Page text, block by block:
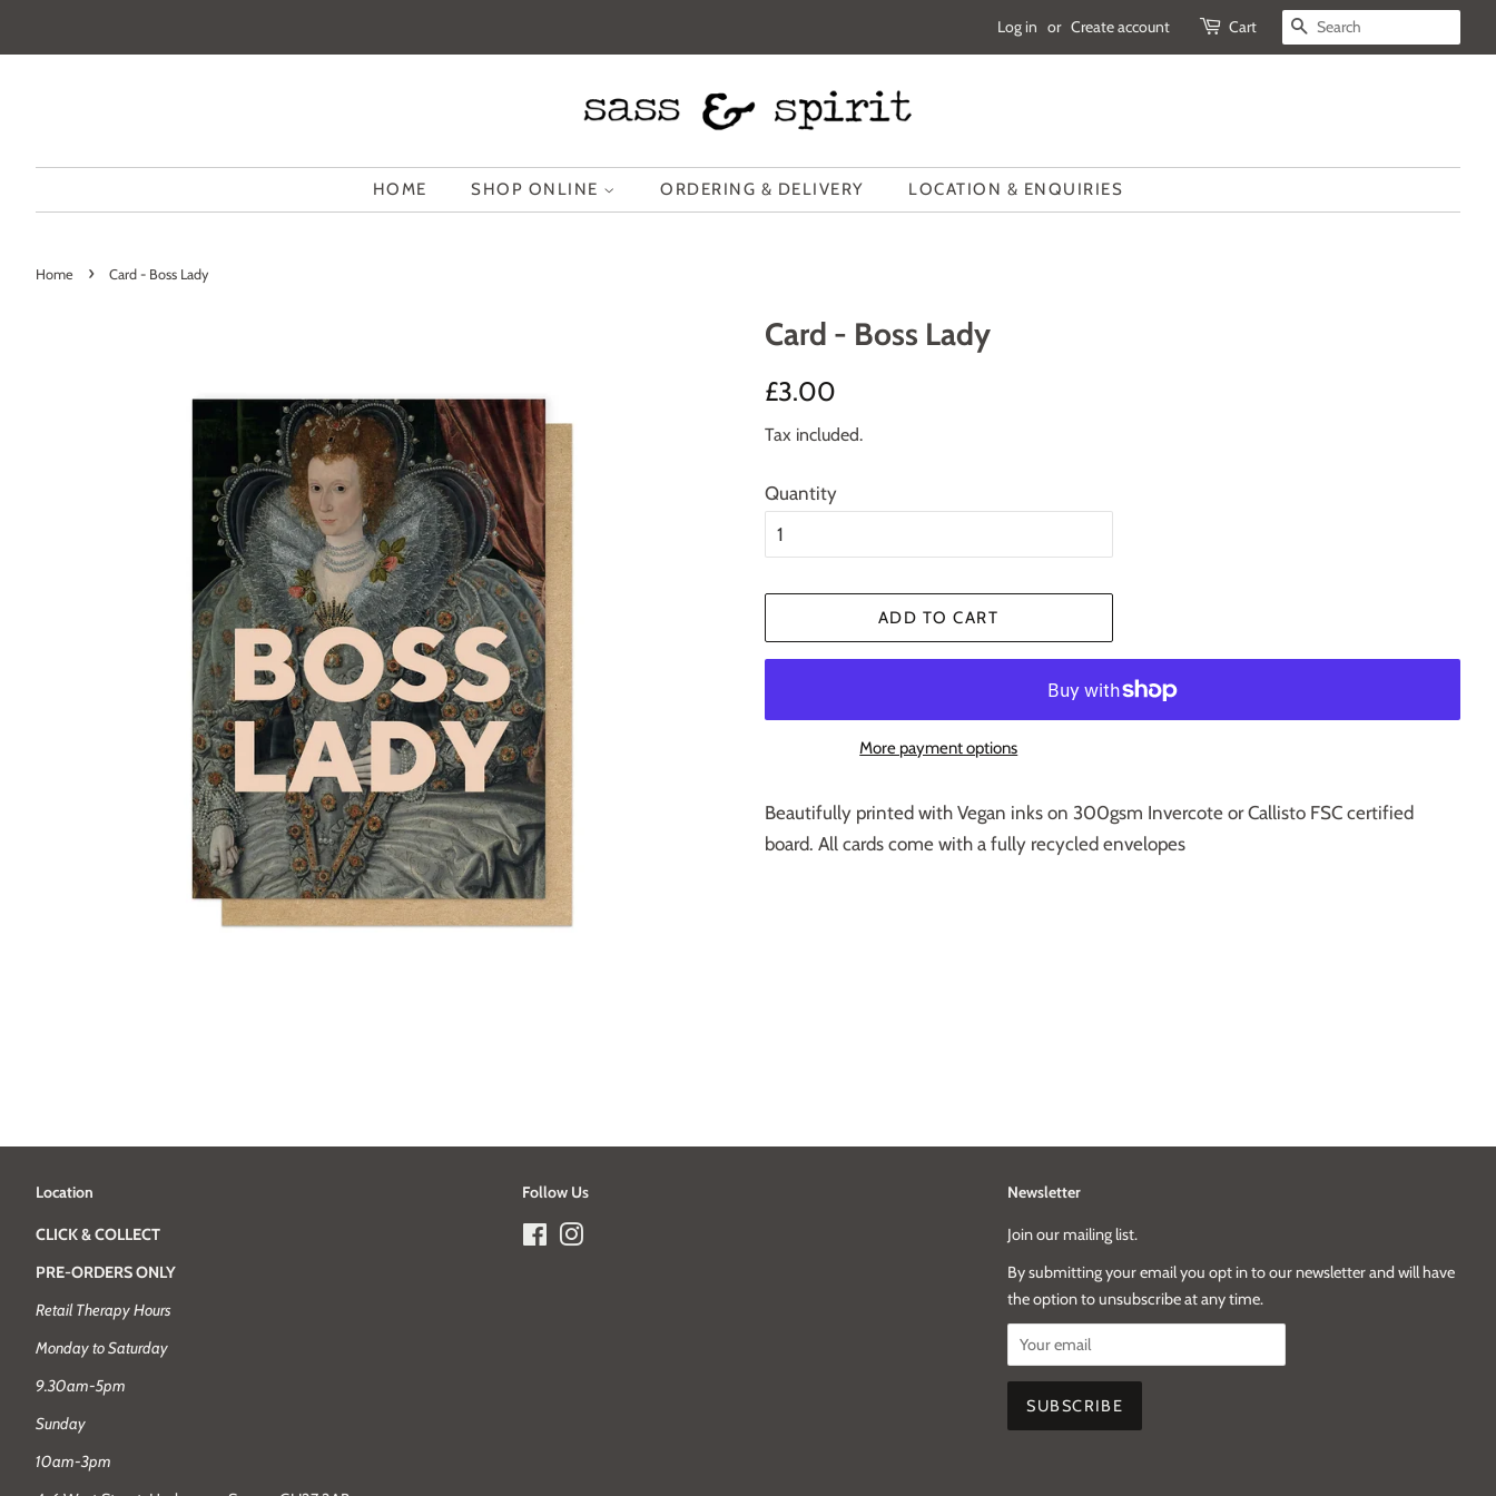
Log in or Create account Cart SEARCH
HOME SHOP ONLINE ORDERING & DELIVERY LOCATION & ENQUIRIES
Home › Card - Boss Lady
Card - Boss Lady
Regular
£3.00
Tax included.
Quantity
ADD TO CART
More payment options
Beautifully printed with Vegan inks on 300gsm Invercote or Callisto FSC certified
board. All cards come with a fully recycled envelopes
Location
CLICK & COLLECT
PRE-ORDERS ONLY
Retail Therapy Hours
Monday to Saturday
9.30am-5pm
Sunday
10am-3pm
Follow Us
FacebookInstagram
Newsletter
Join our mailing list.
By submitting your email you opt in to our newsletter and will have
the option to unsubscribe at any time.